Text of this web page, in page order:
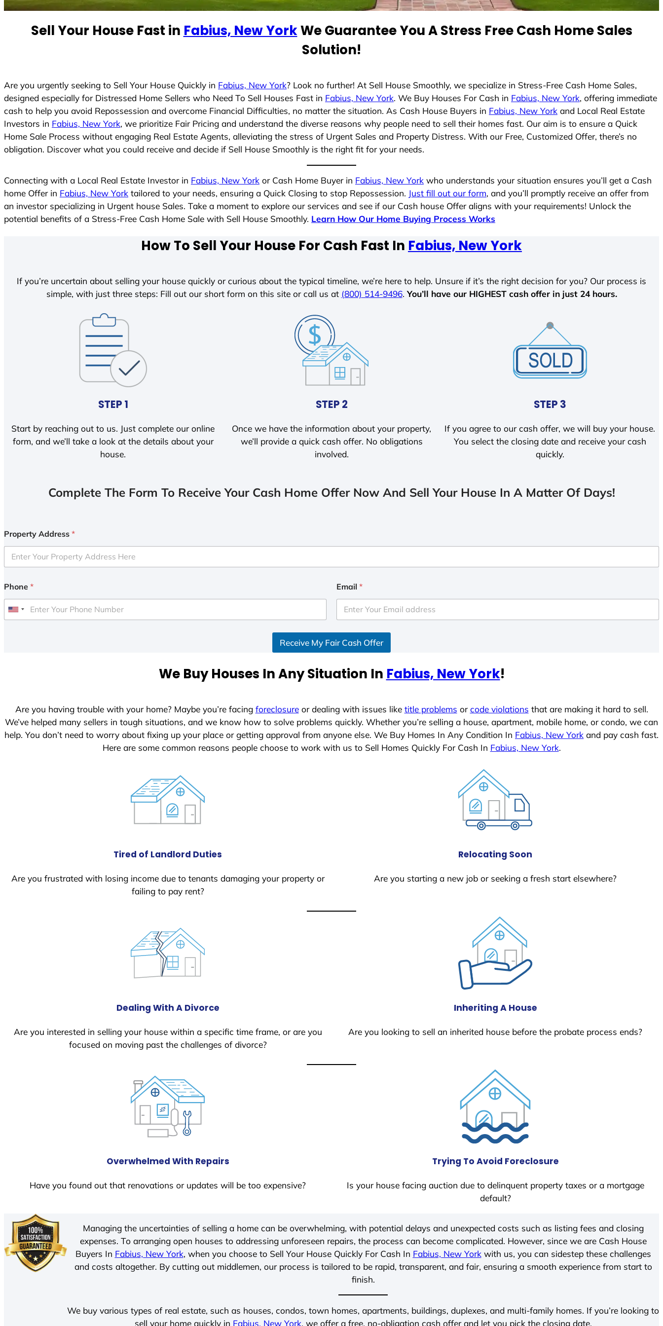
s
+
1
Sell Your House Fast in Fabius, New YorkWe Guarantee You A Stress Free Cash Home Sales
Solution!
Are you urgently seeking to Sell Your House Quickly in Fabius, New York? Look no further! At Sell House Smoothly, we specialize in Stress-Free Cash Home Sales,
designed especially for Distressed Home Sellers who Need To Sell Houses Fast in Fabius, New York. We Buy Houses For Cash in Fabius, New York, offering immediate
cash to help you avoid Repossession and overcome Financial Difficulties, no matter the situation. As Cash House Buyers in Fabius, New York and Local Real Estate
Investors in Fabius, New York, we prioritize Fair Pricing and understand the diverse reasons why people need to sell their homes fast. Our aim is to ensure a Quick
Home Sale Process without engaging Real Estate Agents, alleviating the stress of Urgent Sales and Property Distress. With our Free, Customized Offer, there’s no
obligation. Discover what you could receive and decide if Sell House Smoothly is the right fit for your needs.
Connecting with a Local Real Estate Investor in Fabius, New York or Cash Home Buyer in Fabius, New York who understands your situation ensures you’ll get a Cash
home Offer in Fabius, New York tailored to your needs, ensuring a Quick Closing to stop Repossession. Just fill out our form, and you’ll promptly receive an offer from
an investor specializing in Urgent house Sales. Take a moment to explore our services and see if our Cash house Offer aligns with your requirements! Unlock the
potential benefits of a Stress-Free Cash Home Sale with Sell House Smoothly. Learn How Our Home Buying Process Works
How To Sell Your House For Cash Fast In Fabius, New York
If you’re uncertain about selling your house quickly or curious about the typical timeline, we’re here to help. Unsure if it’s the right decision for you? Our process is
simple, with just three steps: Fill out our short form on this site or call us at (800) 514-9496. You’ll have our HIGHEST cash offer in just 24 hours.
STEP 1
Start by reaching out to us. Just complete our online
form, and we’ll take a look at the details about your
house.
STEP 2
Once we have the information about your property,
we’ll provide a quick cash offer. No obligations
involved.
STEP 3
If you agree to our cash offer, we will buy your house.
You select the closing date and receive your cash
quickly.
Complete The Form To Receive Your Cash Home Offer Now And Sell Your House In A Matter Of Days!
Property Address *
Phone *
U
t
e
Email *
Receive My Fair Cash Offer
We Buy Houses In Any Situation In Fabius, New York!
Are you having trouble with your home? Maybe you’re facing foreclosureor dealing with issues like title problems orcode violations that are making it hard to sell.
We’ve helped many sellers in tough situations, and we know how to solve problems quickly. Whether you’re selling a house, apartment, mobile home, or condo, we can
help. You don’t need to worry about fixing up your place or getting approval from anyone else. We Buy Homes In Any Condition In Fabius, New York and pay cash fast.
Here are some common reasons people choose to work with us to Sell Homes Quickly For Cash In Fabius, New York.
Tired of Landlord Duties
Are you frustrated with losing income due to tenants damaging your property or
failing to pay rent?
Relocating Soon
Are you starting a new job or seeking a fresh start elsewhere?
Dealing With A Divorce
Are you interested in selling your house within a specific time frame, or are you
focused on moving past the challenges of divorce?
Inheriting A House
Are you looking to sell an inherited house before the probate process ends?
Overwhelmed With Repairs
Have you found out that renovations or updates will be too expensive?
Trying To Avoid Foreclosure
Is your house facing auction due to delinquent property taxes or a mortgage
default?
Managing the uncertainties of selling a home can be overwhelming, with potential delays and unexpected costs such as listing fees and closing
expenses. To arranging open houses to addressing unforeseen repairs, the process can become complicated. However, since we are Cash House
Buyers In Fabius, New York, when you choose to Sell Your House Quickly For Cash In Fabius, New Yorkwith us, you can sidestep these challenges
and costs altogether. By cutting out middlemen, our process is tailored to be rapid, transparent, and fair, ensuring a smooth experience from start to
finish.
We buy various types of real estate, such as houses, condos, town homes, apartments, buildings, duplexes, and multi-family homes. If you’re looking to
sell your home quickly in Fabius, New York, we offer a free, no-obligation cash offer and let you pick the closing date.